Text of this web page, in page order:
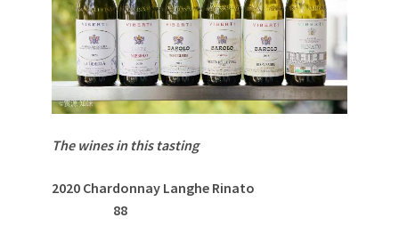
The wines in this tasting
2020 Chardonnay Langhe Rinato
88